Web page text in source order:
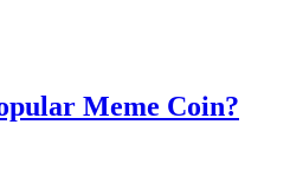
Meme Coin?